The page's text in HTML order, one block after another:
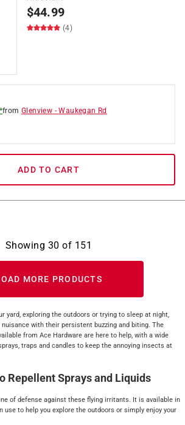
$44.99
(4)
fromGlenview -Waukegan Rd
ADD TO CART
Showing 30 of 151
MORE PRODUCTS
yard, exploring the outdoors or trying to sleep at night,
with their persistent buzzing and biting. The
from Ace Hardware are here to help, with a wide
traps and candles to keep the annoying insects at
Repellent Sprays and Liquids
of defense against these flying irritants. It is available in
use to help you explore the outdoors or simply enjoy your